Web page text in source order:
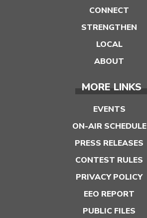
CONNECT
STRENGTHEN
LOCAL
ABOUT
MORE LINKS
EVENTS
ON-AIR SCHEDULE
PRESS RELEASES
CONTEST RULES
PRIVACY POLICY
EEO REPORT
PUBLIC FILES